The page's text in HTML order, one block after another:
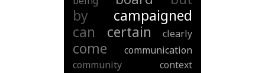
by
campaigned
can
certain clearly
come
communication
community
context